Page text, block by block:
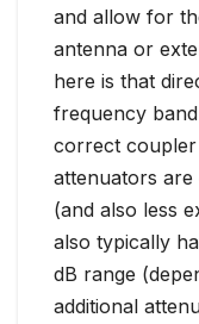
and allow for
antenna or
here is that
frequency
correct
attenuators
(and also less
also typically
dB range
additional